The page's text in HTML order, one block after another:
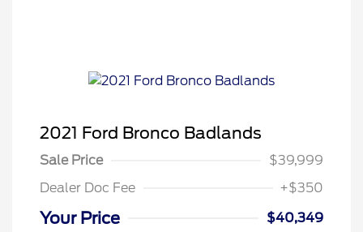
2021 Ford Bronco Badlands
Sale Price
$39,999
Dealer Doc Fee
+$350
Your Price
$40,349